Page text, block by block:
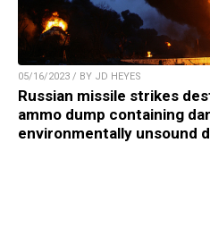
05/16/2023 / BY JD HEYES
Russian missile strikes
ammo dump containing
environmentally unsound